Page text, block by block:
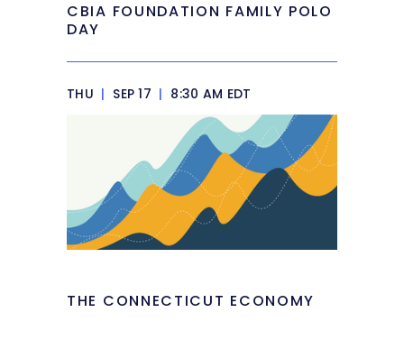
CBIA FOUNDATION FAMILY POLO
DAY
THU | SEP 17 | 8:30 AM EDT
THE CONNECTICUT ECONOMY